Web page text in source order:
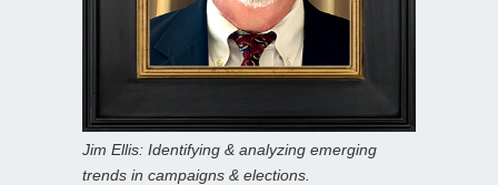
Jim Ellis: Identifying & analyzing emerging
trends in campaigns & elections.